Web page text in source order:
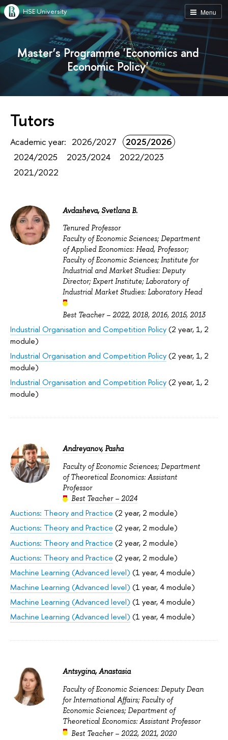
Menu
HSE University
Master’s Programme 'Economics and
Economic Policy'
Tutors
Academic year: 2026/2027
2025/2026
2024/2025
2023/2024
2022/2023
2021/2022
Avdasheva, Svetlana B.
Tenured Professor
Faculty of Economic Sciences; Department
of Applied Economics: Head, Professor;
Faculty of Economic Sciences; Institute for
Industrial and Market Studies: Deputy
Director; Expert Institute; Laboratory of
Industrial Market Studies: Laboratory Head
Best Teacher – 2022, 2018, 2016, 2015, 2013
Industrial Organisation and Competition Policy(2 year, 1, 2
module)
Industrial Organisation and Competition Policy(2 year, 1, 2
module)
Industrial Organisation and Competition Policy(2 year, 1, 2
module)
Andreyanov, Pasha
Faculty of Economic Sciences; Department
of Theoretical Economics: Assistant
Professor
Best Teacher – 2024
Auctions: Theory and Practice (2 year, 2 module)
Auctions: Theory and Practice (2 year, 2 module)
Auctions: Theory and Practice (2 year, 2 module)
Auctions: Theory and Practice (2 year, 2 module)
Machine Learning (Advanced level) (1 year, 4 module)
Machine Learning (Advanced level) (1 year, 4 module)
Machine Learning (Advanced level) (1 year, 4 module)
Machine Learning (Advanced level) (1 year, 4 module)
Antsygina, Anastasia
Faculty of Economic Sciences: Deputy Dean
for International Affairs; Faculty of
Economic Sciences; Department of
Theoretical Economics: Assistant Professor
Best Teacher – 2022, 2021, 2020